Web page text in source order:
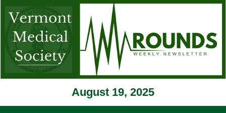
August 19, 2025